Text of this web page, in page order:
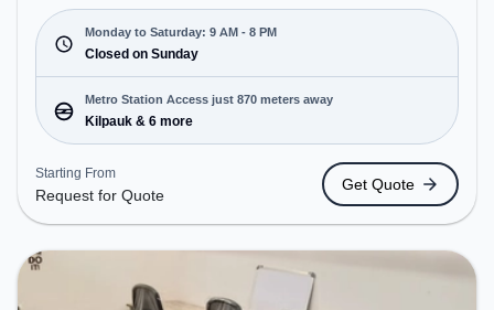
at Request for Quote, the space is open Mon-Sat(9
AM to 8 PM) and closed on Sun. It is ideal for
startups, SMEs, and enterprises, offering
Dedicated Desk to cater to various needs.
Conveniently located near Metro Station: Kilpauk,
Bus Station: Sterling Road, Railway Station:
Chetpet, the coworking space provides easy
access to public transport. Amenities: The space
includes Meeting Room, Wifi, Air Conditioning,
Visitors Lounge to ensure a productive work
environment. Breakout Spaces: Professionals can
unwind in the Cafeteria – perfect for recharging
during the day. Recreational Facilities: For
relaxation and team bonding, the space offers Pool
Monday to Saturday: 9 AM - 8 PM
Closed on Sunday
Metro Station Access just 870 meters away
Kilpauk & 6 more
Starting From
Request for Quote
Get Quote